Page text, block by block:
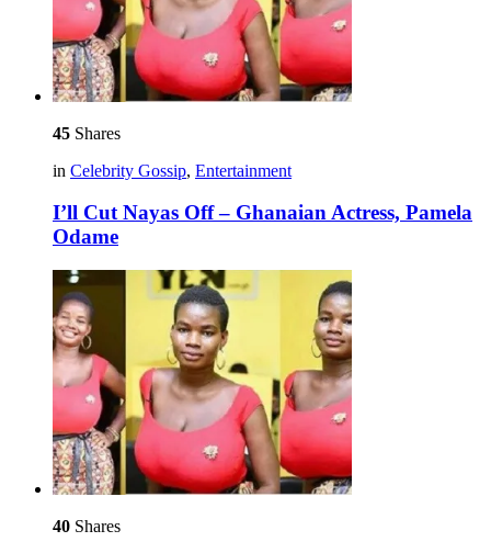
45 Shares
in Celebrity Gossip, Entertainment
I’ll Cut Nayas Off – Ghanaian Actress, Pamela
Odame
40 Shares